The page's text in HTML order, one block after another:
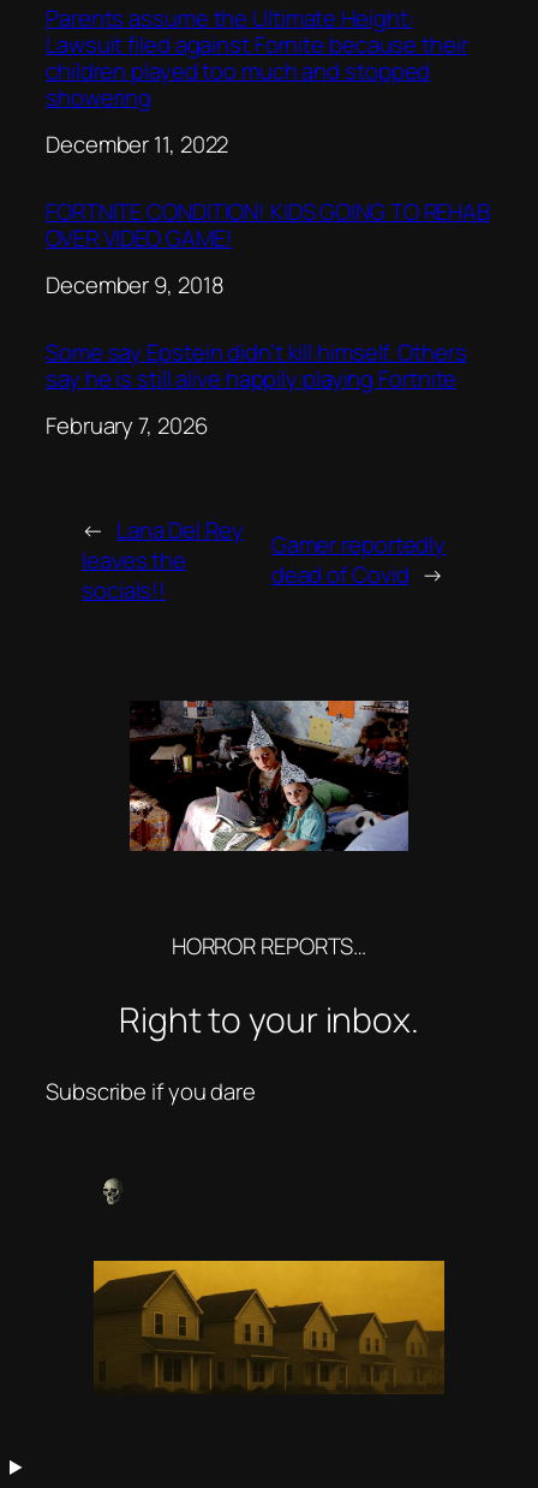
Parents assume the Ultimate Height:
Lawsuit filed against Fornite because their
children played too much and stopped
showering
Date
December 11, 2022
FORTNITE CONDITION! KIDS GOING TO REHAB
OVER VIDEO GAME!
Date
December 9, 2018
Some say Epstein didn’t kill himself. Others
say he is still alive happily playing Fortnite
Date
February 7, 2026
← Lana Del Rey
leaves the
socials!!
Gamer reportedly
dead of Covid →
HORROR REPORTS…
Right to your inbox.
Subscribe if you dare